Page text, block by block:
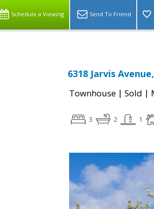
Schedule a Viewing Send To Friend
6318 Jarvis
Townhouse | Sold |
3 2 1